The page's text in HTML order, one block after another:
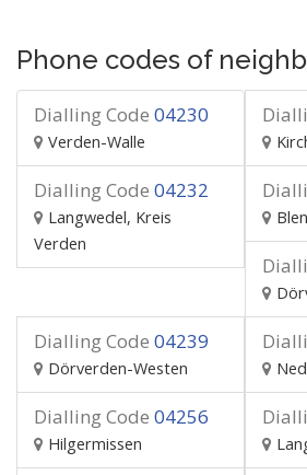
Phone codes of
Dialling Code 04230
Verden-Walle
Dialling Code 04232
Langwedel, Kreis
Verden
Dialling Code 04239
Dörverden-Westen
Dialling Code 04256
Hilgermissen